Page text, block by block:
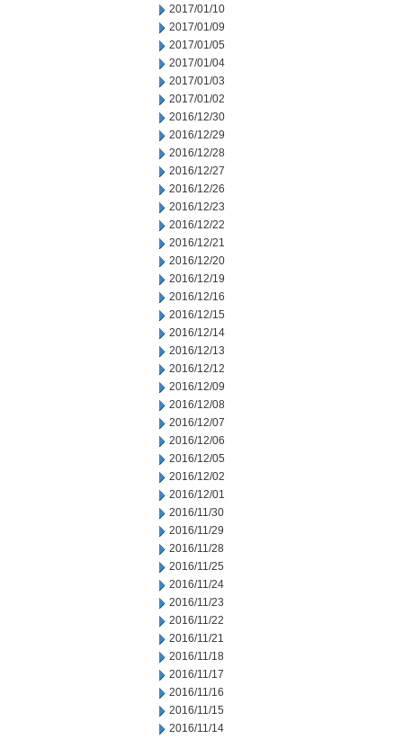
2017/01/10
2017/01/09
2017/01/05
2017/01/04
2017/01/03
2017/01/02
2016/12/30
2016/12/29
2016/12/28
2016/12/27
2016/12/26
2016/12/23
2016/12/22
2016/12/21
2016/12/20
2016/12/19
2016/12/16
2016/12/15
2016/12/14
2016/12/13
2016/12/12
2016/12/09
2016/12/08
2016/12/07
2016/12/06
2016/12/05
2016/12/02
2016/12/01
2016/11/30
2016/11/29
2016/11/28
2016/11/25
2016/11/24
2016/11/23
2016/11/22
2016/11/21
2016/11/18
2016/11/17
2016/11/16
2016/11/15
2016/11/14